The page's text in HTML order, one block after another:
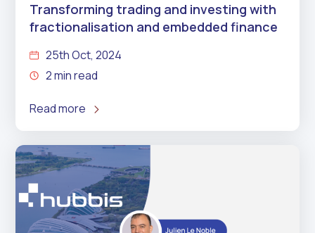
Transforming trading and investing with
fractionalisation and embedded finance
25th Oct, 2024
2 min read
Read more